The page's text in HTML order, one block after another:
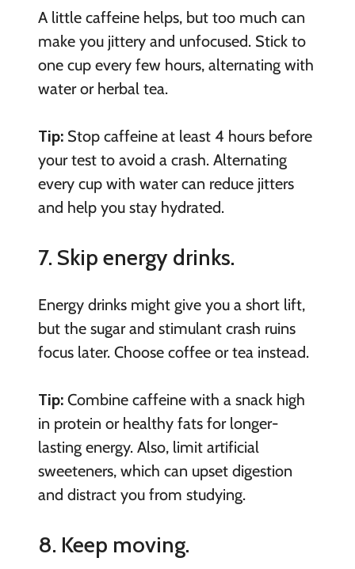
A little caffeine helps, but too much can
make you jittery and unfocused. Stick to
one cup every few hours, alternating with
water or herbal tea.
Tip:Stop caffeine at least 4 hours before
your test to avoid a crash. Alternating
every cup with water can reduce jitters
and help you stay hydrated.
7. Skip energy drinks.
Energy drinks might give you a short lift,
but the sugar and stimulant crash ruins
focus later. Choose coffee or tea instead.
Tip: Combine caffeine with a snack high
in protein or healthy fats for longer-
lasting energy. Also, limit artificial
sweeteners, which can upset digestion
and distract you from studying.
8. Keep moving.